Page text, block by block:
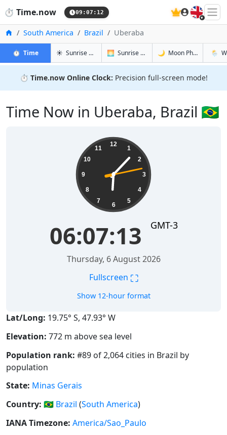
⏱️ Time.now 09:07:13 🇬🇧
Home
South America Brazil Uberaba
⏱️ Timein Uberaba
☀️ Sunrise & Sunset in Uberaba
🌅 Sunrise & Sunset Tomorrow in Uberaba
🌙 Moon Phases in🌦️
⏱️ Time.now Online Clock: Precision full-screen mode!
Time Now in Uberaba, Brazil 🇧🇷
12
1
2
3
4
5
6
7
8
9
10
11
06:07:13 GMT-3
Thursday, 6 August 2026
Fullscreen ⛶
Show 12-hour format
Lat/Long: 19.75° S, 47.93° W
Elevation: 772 m above sea level
Population rank: #89 of 2,064 cities in Brazil by
population
State: Minas Gerais
Country: 🇧🇷 Brazil (South America)
IANA Timezone: America/Sao_Paulo